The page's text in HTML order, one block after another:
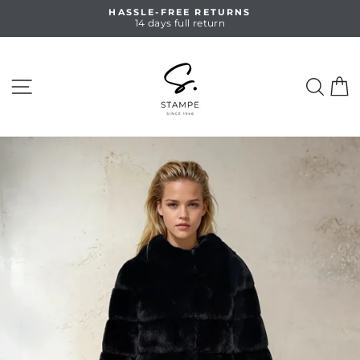
Pause
HASSLE-FREE RETURNS
14 days full return